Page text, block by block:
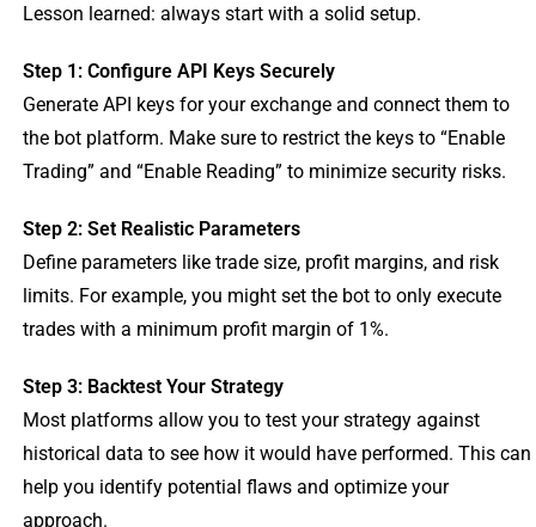
Lesson learned: always start with a solid setup.
Step 1: Configure API Keys Securely
Generate API keys for your exchange and connect them to
the bot platform. Make sure to restrict the keys to “Enable
Trading” and “Enable Reading” to minimize security risks.
Step 2: Set Realistic Parameters
Define parameters like trade size, profit margins, and risk
limits. For example, you might set the bot to only execute
trades with a minimum profit margin of 1%.
Step 3: Backtest Your Strategy
Most platforms allow you to test your strategy against
historical data to see how it would have performed. This can
help you identify potential flaws and optimize your
approach.